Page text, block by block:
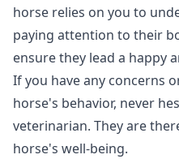
horse relies on you to
paying attention to their
ensure they lead a happy
If you have any concerns
horse's behavior, never
veterinarian. They are
horse's well-being.